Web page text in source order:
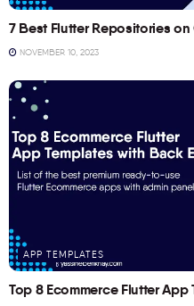
7 Best Flutter Repositories
NOVEMBER 10, 2023
APP TEMPLATES
Top 8 Ecommerce Flutter App